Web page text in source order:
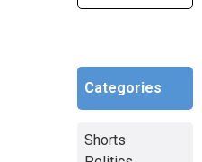
Categories
Shorts